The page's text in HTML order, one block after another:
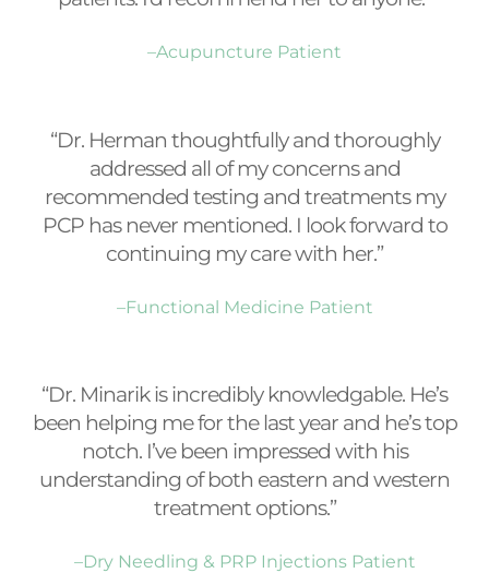
–Acupuncture Patient
“Dr. Herman thoughtfully and thoroughly
addressed all of my concerns and
recommended testing and treatments my
PCP has never mentioned. I look forward to
continuing my care with her.”
–Functional Medicine Patient
“Dr. Minarik is incredibly knowledgable. He’s
been helping me for the last year and he’s top
notch. I’ve been impressed with his
understanding of both eastern and western
treatment options.”
–Dry Needling & PRP Injections Patient